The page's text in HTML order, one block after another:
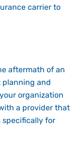
carrier to
aftermath of an
and
organization
a provider that
specifically for